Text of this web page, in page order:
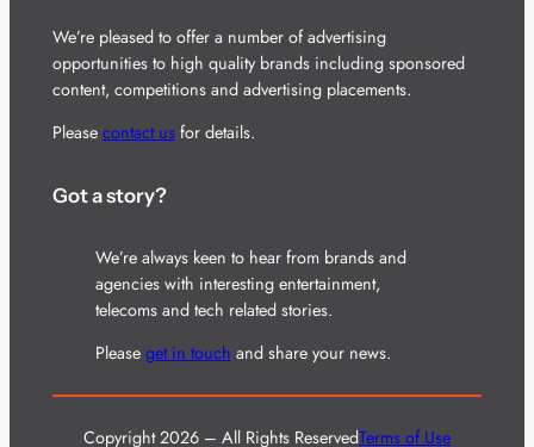
We’re pleased to offer a number of advertising
opportunities to high quality brands including sponsored
content, competitions and advertising placements.
Please contact usfor details.
Got a story?
We’re always keen to hear from brands and
agencies with interesting entertainment,
telecoms and tech related stories.
Please get in touch and share your news.
Copyright 2026 – All Rights ReservedTerms of Use